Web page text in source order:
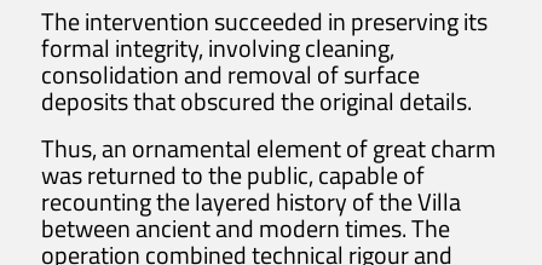
The intervention succeeded in preserving its
formal integrity, involving cleaning,
consolidation and removal of surface
deposits that obscured the original details.
Thus, an ornamental element of great charm
was returned to the public, capable of
recounting the layered history of the Villa
between ancient and modern times. The
operation combined technical rigour and